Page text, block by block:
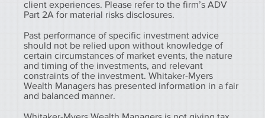
client experiences. Please refer to the firm’s ADV
Part 2A for material risks disclosures.
Past performance of specific investment advice
should not be relied upon without knowledge of
certain circumstances of market events, the nature
and timing of the investments, and relevant
constraints of the investment. Whitaker-Myers
Wealth Managers has presented information in a fair
and balanced manner.